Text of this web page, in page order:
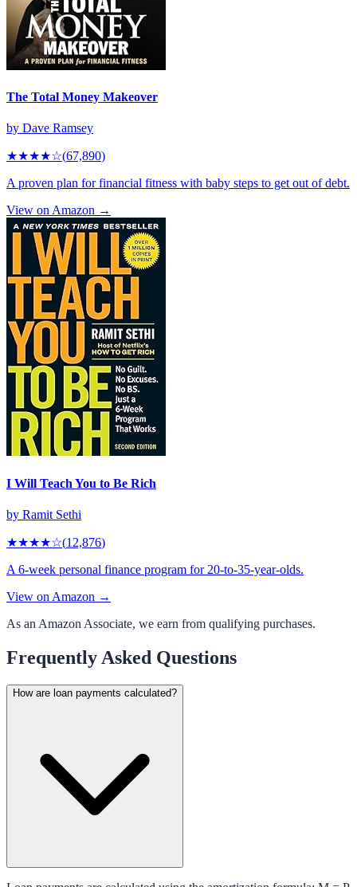
The Total Money Makeover
by Dave Ramsey
★★★★☆(67,890)
A proven plan for financial fitness with baby steps to get out of debt.
View on Amazon →
I Will Teach You to Be Rich
by Ramit Sethi
★★★★☆(12,876)
A 6-week personal finance program for 20-to-35-year-olds.
View on Amazon →
As an Amazon Associate, we earn from qualifying purchases.
Frequently Asked Questions
How are loan payments calculated?